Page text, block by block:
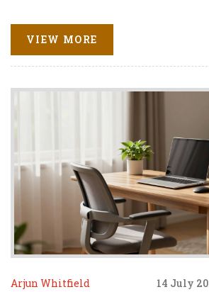
VIEW MORE
Arjun Whitfield 14 July